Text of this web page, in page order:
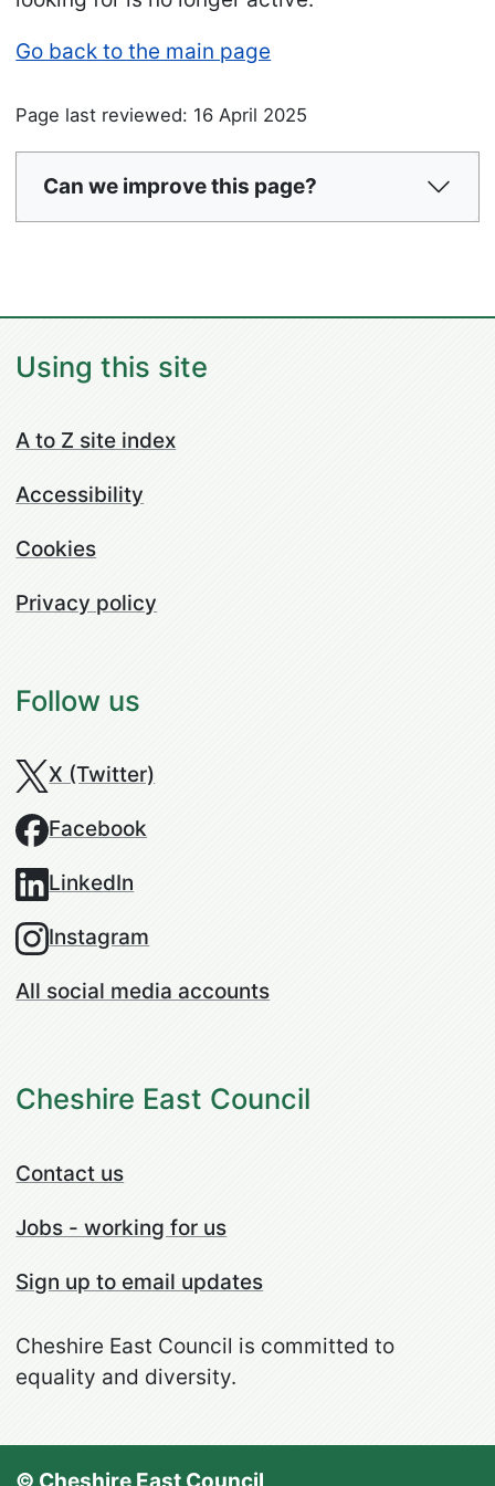
Go back to the main page
Page last reviewed: 16 April 2025
Can we improve this page?
Using this site
A to Z site index
Accessibility
Cookies
Privacy policy
Follow us
X (Twitter)
Facebook
LinkedIn
Instagram
All social media accounts
Cheshire East Council
Contact us
Jobs - working for us
Sign up to email updates
Cheshire East Council is committed to
equality and diversity.